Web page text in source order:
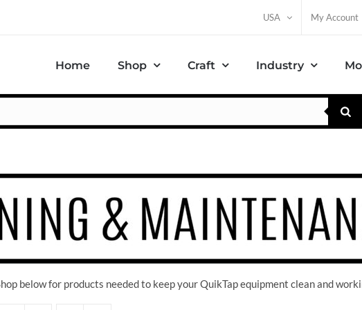
USA My Account
Home Shop Craft Industry
below for products needed to keep your QuikTap equipment clean and